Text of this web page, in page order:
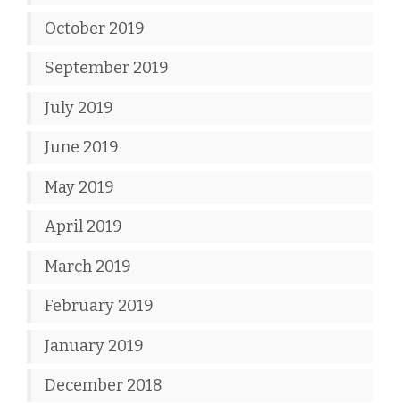
October 2019
September 2019
July 2019
June 2019
May 2019
April 2019
March 2019
February 2019
January 2019
December 2018